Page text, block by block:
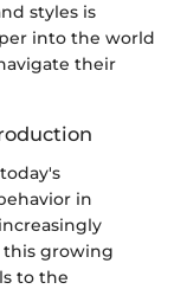
styles is
into the world
their
in
this growing
to the